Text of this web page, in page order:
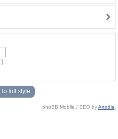
to full style
phpBB Mobile / SEO byArtodia